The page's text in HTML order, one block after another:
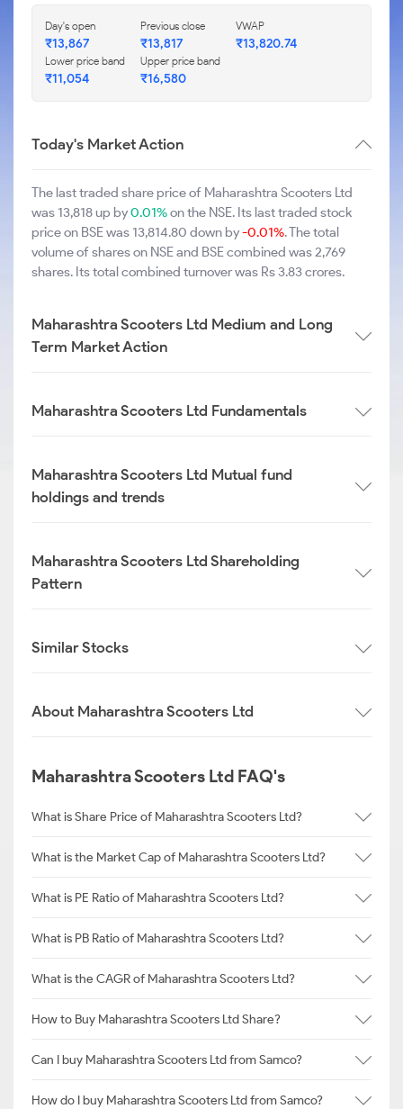
Day's open
₹13,867
Previous close
₹13,817
VWAP
₹13,820.74
Lower price band
₹11,054
Upper price band
₹16,580
Today's Market Action
The last traded share price of Maharashtra Scooters Ltd
was 13,818 up by0.01%on the NSE. Its last traded stock
price on BSE was 13,814.80 down by-0.01%. The total
volume of shares on NSE and BSE combined was 2,769
shares. Its total combined turnover was Rs 3.83 crores.
Maharashtra Scooters Ltd Medium and Long
Term Market Action
Maharashtra Scooters Ltd Fundamentals
Maharashtra Scooters Ltd Mutual fund
holdings and trends
Maharashtra Scooters Ltd Shareholding
Pattern
Similar Stocks
About Maharashtra Scooters Ltd
Maharashtra Scooters Ltd FAQ's
What is Share Price of Maharashtra Scooters Ltd?
What is the Market Cap of Maharashtra Scooters Ltd?
What is PE Ratio of Maharashtra Scooters Ltd?
What is PB Ratio of Maharashtra Scooters Ltd?
What is the CAGR of Maharashtra Scooters Ltd?
How to Buy Maharashtra Scooters Ltd Share?
Can I buy Maharashtra Scooters Ltd from Samco?
How do I buy Maharashtra Scooters Ltd from Samco?